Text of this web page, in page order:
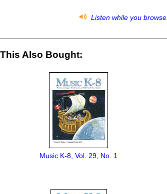
Listen while you browse.
Also Bought:
Music K-8, Vol. 29, No. 1